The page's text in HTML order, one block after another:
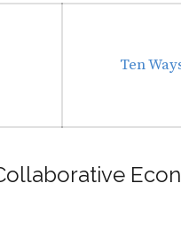
Next
Ten